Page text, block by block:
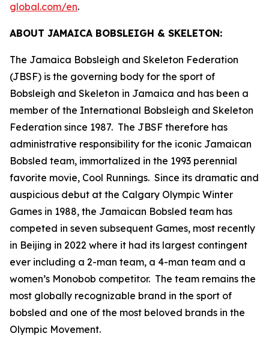
global.com/en.
ABOUT JAMAICA BOBSLEIGH & SKELETON:
The Jamaica Bobsleigh and Skeleton Federation
(JBSF) is the governing body for the sport of
Bobsleigh and Skeleton in Jamaica and has been a
member of the International Bobsleigh and Skeleton
Federation since 1987. The JBSF therefore has
administrative responsibility for the iconic Jamaican
Bobsled team, immortalized in the 1993 perennial
favorite movie, Cool Runnings. Since its dramatic and
auspicious debut at the Calgary Olympic Winter
Games in 1988, the Jamaican Bobsled team has
competed in seven subsequent Games, most recently
in Beijing in 2022 where it had its largest contingent
ever including a 2-man team, a 4-man team and a
women’s Monobob competitor. The team remains the
most globally recognizable brand in the sport of
bobsled and one of the most beloved brands in the
Olympic Movement.